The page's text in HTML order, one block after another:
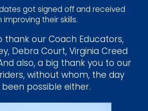
got signed off and received
their skills.
thank our Coach Educators,
Debra Court, Virginia Creed
also, a big thank you to our
without whom, the day
possible either.